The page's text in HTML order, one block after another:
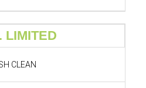
LIMITED
CLEAN